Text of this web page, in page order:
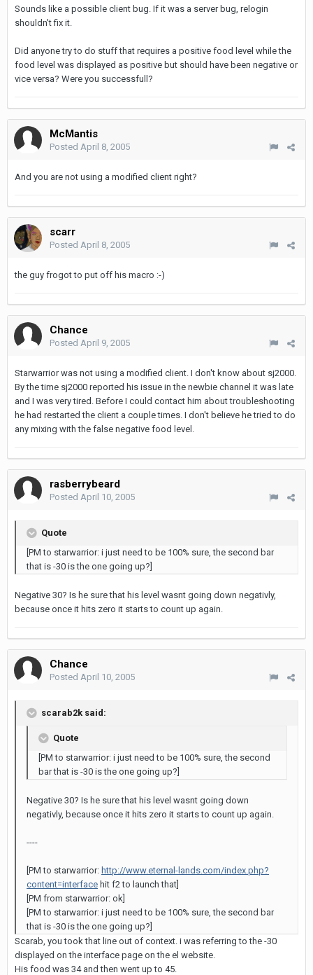
Sounds like a possible client bug. If it was a server bug, relogin
shouldn't fix it.
Did anyone try to do stuff that requires a positive food level while the
food level was displayed as positive but should have been negative or
vice versa? Were you successfull?
McMantis
Posted April 8, 2005
And you are not using a modified client right?
scarr
Posted April 8, 2005
the guy frogot to put off his macro :-)
Chance
Posted April 9, 2005
Starwarrior was not using a modified client. I don't know about sj2000.
By the time sj2000 reported his issue in the newbie channel it was late
and I was very tired. Before I could contact him about troubleshooting
he had restarted the client a couple times. I don't believe he tried to do
any mixing with the false negative food level.
rasberrybeard
Posted April 10, 2005
Quote
[PM to starwarrior: i just need to be 100% sure, the second bar
that is -30 is the one going up?]
Negative 30? Is he sure that his level wasnt going down negativly,
because once it hits zero it starts to count up again.
Chance
Posted April 10, 2005
scarab2k said:
Quote
[PM to starwarrior: i just need to be 100% sure, the second
bar that is -30 is the one going up?]
Negative 30? Is he sure that his level wasnt going down
negativly, because once it hits zero it starts to count up again.
----
[PM to starwarrior: http://www.eternal-lands.com/index.php?
content=interface hit f2 to launch that]
[PM from starwarrior: ok]
[PM to starwarrior: i just need to be 100% sure, the second bar
that is -30 is the one going up?]
Scarab, you took that line out of context. i was referring to the -30
displayed on the interface page on the el website.
His food was 34 and then went up to 45.